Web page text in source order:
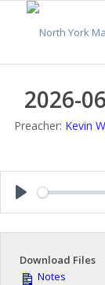
2026-
Preacher: Kevin
Download Files
Notes